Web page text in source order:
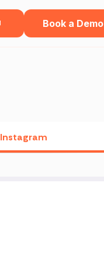
Book a Demo
Instagram